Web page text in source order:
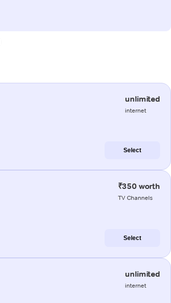
unlimited
internet
Select
₹350 worth
TV Channels
Select
unlimited
internet